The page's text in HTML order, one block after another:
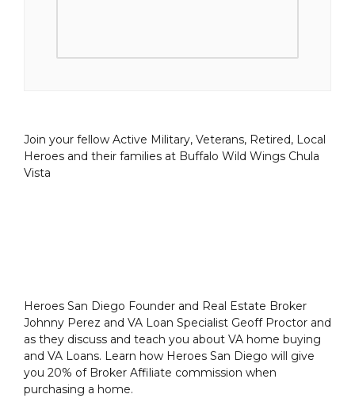
Join your fellow Active Military, Veterans, Retired, Local
Heroes and their families at Buffalo Wild Wings Chula
Vista
Heroes San Diego Founder and Real Estate Broker
Johnny Perez and VA Loan Specialist Geoff Proctor and
as they discuss and teach you about VA home buying
and VA Loans. Learn how Heroes San Diego will give
you 20% of Broker Affiliate commission when
purchasing a home.